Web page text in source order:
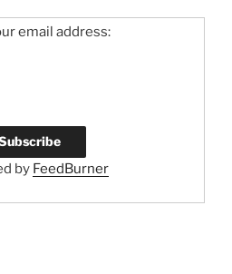
email address:
by FeedBurner